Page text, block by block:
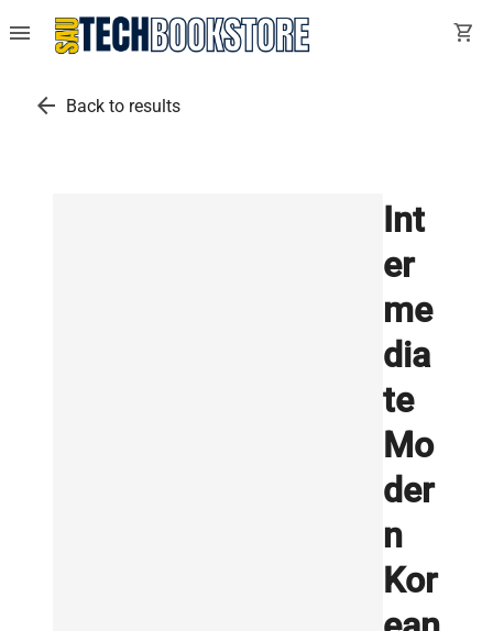
menu shopping_cart
arrow_back Back to results
Int
er
me
dia
te
Mo
der
n
Kor